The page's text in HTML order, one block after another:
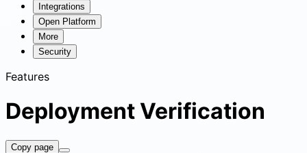
Integrations
Open Platform
More
Security
Features
Deployment Verification
Copy page